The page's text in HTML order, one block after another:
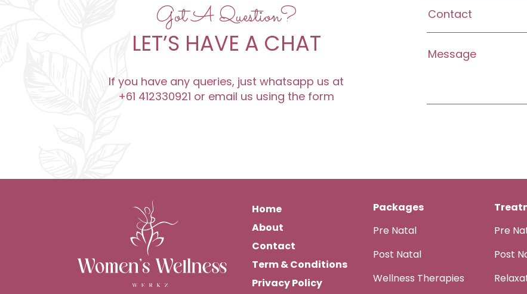
Got A Question?
LET’S HAVE A CHAT
If you have any queries, just whatsapp us at
+61 412330921 or email us using the form
Home
About
Contact
Term & Conditions
Privacy Policy
Packages
Pre Natal
Post Natal
Wellness Therapies
Pre
Post